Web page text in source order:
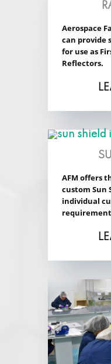
Aerospace
can provide
for use as
Reflectors.
AFM offers
custom Sun
individual